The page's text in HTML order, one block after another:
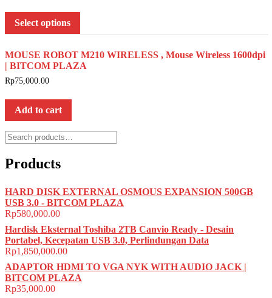
Select options
MOUSE ROBOT M210 WIRELESS , Mouse Wireless 1600dpi
| BITCOM PLAZA
Rp75,000.00
Add to cart
Search
for:
Products
HARD DISK EXTERNAL OSMOUS EXPANSION 500GB
USB 3.0 - BITCOM PLAZA
Rp580,000.00
Hardisk Eksternal Toshiba 2TB Canvio Ready - Desain
Portabel, Kecepatan USB 3.0, Perlindungan Data
Rp1,850,000.00
ADAPTOR HDMI TO VGA NYK WITH AUDIO JACK |
BITCOM PLAZA
Rp35,000.00